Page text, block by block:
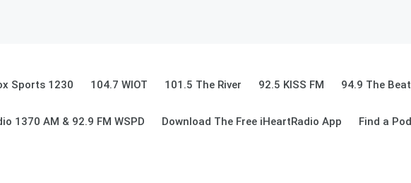
Sports 1230 104.7 WIOT 101.5 The River 92.5 KISS FM 94.9 The Beat
1370 AM & 92.9 FM WSPD Download The Free iHeartRadio App Find a